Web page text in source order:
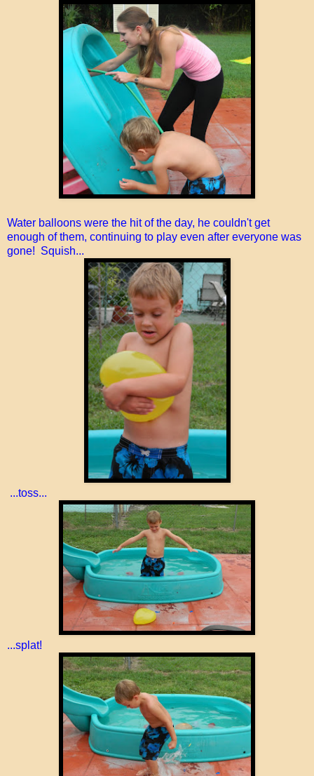
Water balloons were the hit of the day, he couldn't get
enough of them, continuing to play even after everyone was
gone! Squish...
...toss...
...splat!